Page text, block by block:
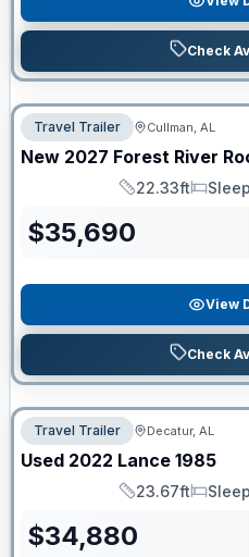
Check
Travel Trailer Cullman, AL
New 2027 Forest River
Length
22.33ft
Sleeps
$35,690
View
Check
Travel Trailer Decatur, AL
Used 2022 Lance 1985
Length
23.67ft
Sleeps
$34,880